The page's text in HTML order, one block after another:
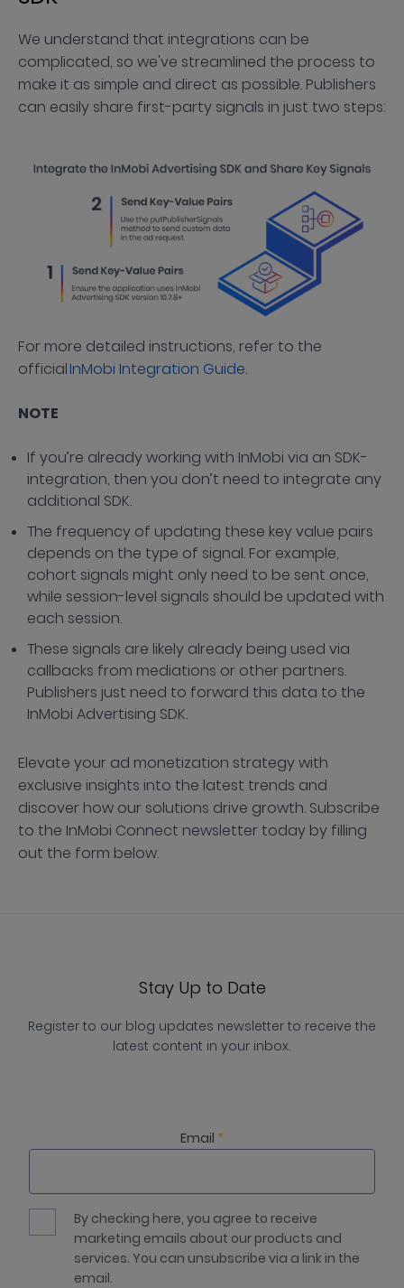
We understand that integrations can be
complicated, so we've streamlined the process to
make it as simple and direct as possible. Publishers
can easily share first-party signals in just two steps:
For more detailed instructions, refer to the
official InMobi Integration Guide.
NOTE
If you’re already working with InMobi via an SDK-
integration, then you don’t need to integrate any
additional SDK.
The frequency of updating these key value pairs
depends on the type of signal. For example,
cohort signals might only need to be sent once,
while session-level signals should be updated with
each session.
These signals are likely already being used via
callbacks from mediations or other partners.
Publishers just need to forward this data to the
InMobi Advertising SDK.
Elevate your ad monetization strategy with
exclusive insights into the latest trends and
discover how our solutions drive growth. Subscribe
to the InMobi Connect newsletter today by filling
out the form below.
Stay Up to Date
Register to our blog updates newsletter to receive the
latest content in your inbox.
Email *
By checking here, you agree to receive
marketing emails about our products and
services. You can unsubscribe via a link in the
email.